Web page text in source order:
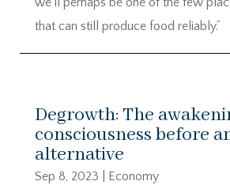
that can still produce food reliably.”
Degrowth: The
consciousness before
alternative
Sep 8, 2023
Economy